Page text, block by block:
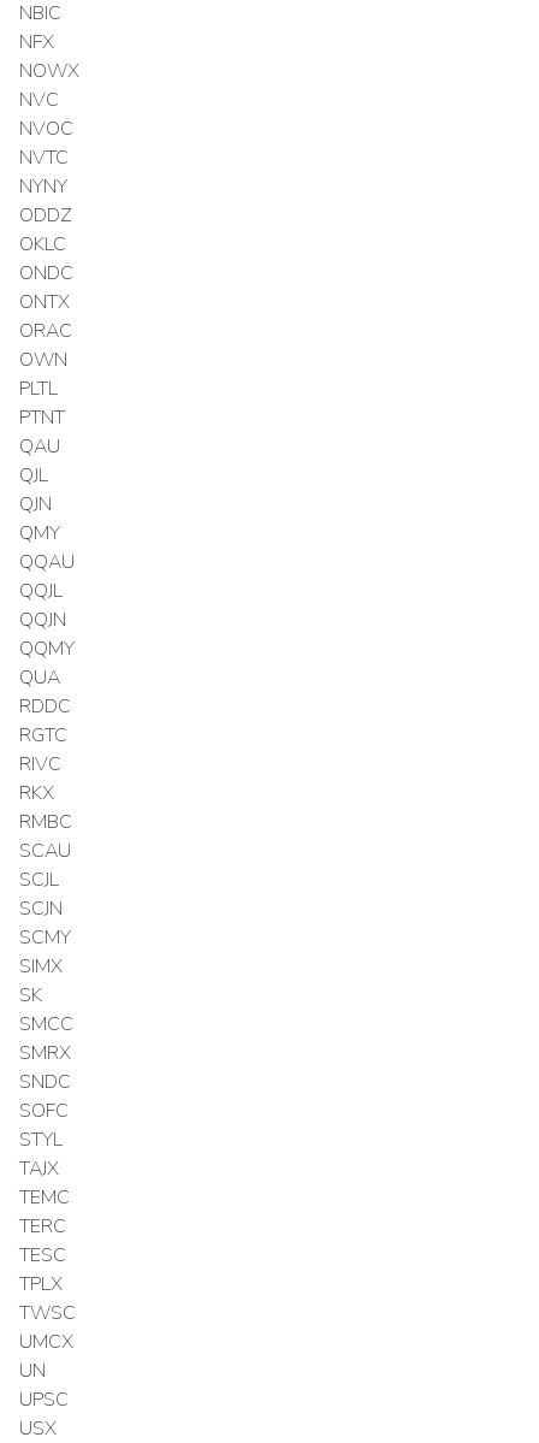
NBIC
NFX
NOWX
NVC
NVOC
NVTC
NYNY
ODDZ
OKLC
ONDC
ONTX
ORAC
OWN
PLTL
PTNT
QAU
QJL
QJN
QMY
QQAU
QQJL
QQJN
QQMY
QUA
RDDC
RGTC
RIVC
RKX
RMBC
SCAU
SCJL
SCJN
SCMY
SIMX
SK
SMCC
SMRX
SNDC
SOFC
STYL
TAJX
TEMC
TERC
TESC
TPLX
TWSC
UMCX
UN
UPSC
USX